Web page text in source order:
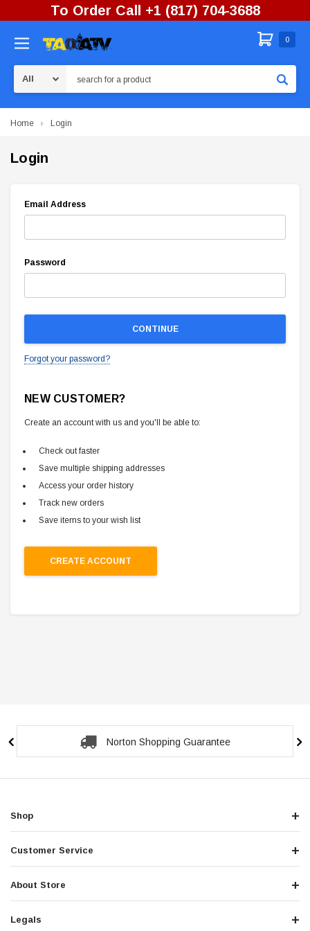
To Order Call +1 (817) 704-3688
0
Home Login
Login
Email Address
Password
Forgot your password?
NEW CUSTOMER?
Create an account with us and you'll be able to:
Check out faster
Save multiple shipping addresses
Access your order history
Track new orders
Save items to your wish list
CREATE ACCOUNT
Norton Shopping Guarantee
Shop
Customer Service
About Store
Legals